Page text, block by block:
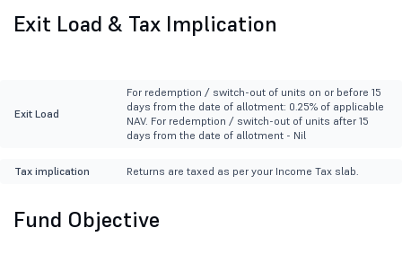
Exit Load & Tax Implication
Exit Load
For redemption / switch-out of units on or before 15
days from the date of allotment: 0.25% of applicable
NAV. For redemption / switch-out of units after 15
days from the date of allotment - Nil
Tax implication Returns are taxed as per your Income Tax slab.
Fund Objective